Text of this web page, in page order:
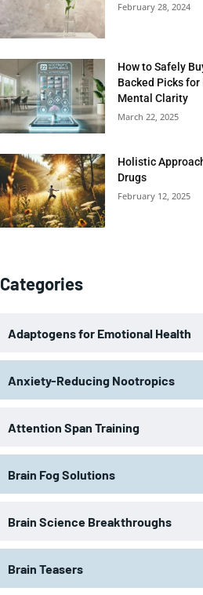
February 28, 2024
How to Safely
Backed Picks for
Mental Clarity
March 22, 2025
Holistic
Drugs
February 12, 2025
Categories
Adaptogens for Emotional Health
Anxiety-Reducing Nootropics
Attention Span Training
Brain Fog Solutions
Brain Science Breakthroughs
Brain Teasers